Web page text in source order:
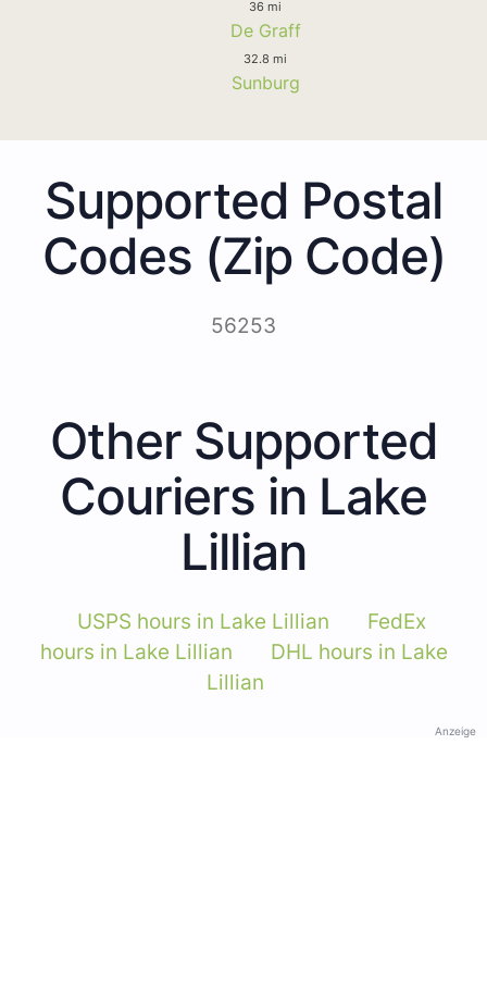
36 mi
De Graff
32.8 mi
Sunburg
Supported Postal
Codes (Zip Code)
56253
Other Supported
Couriers in Lake
Lillian
USPS hours in Lake Lillian
FedEx
hours in Lake Lillian
DHL hours in Lake
Lillian
Anzeige